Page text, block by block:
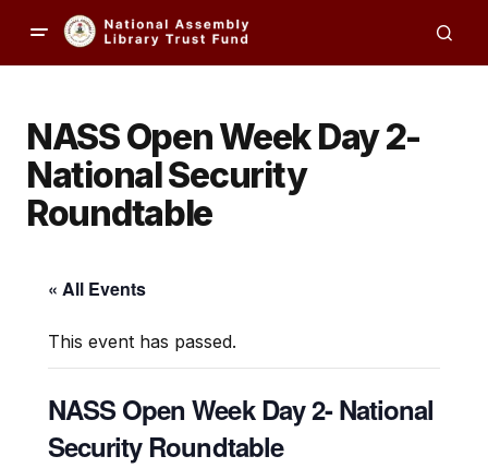
NASS Open Week Day 2-
National Security
Roundtable
« All Events
This event has passed.
NASS Open Week Day 2- National
Security Roundtable